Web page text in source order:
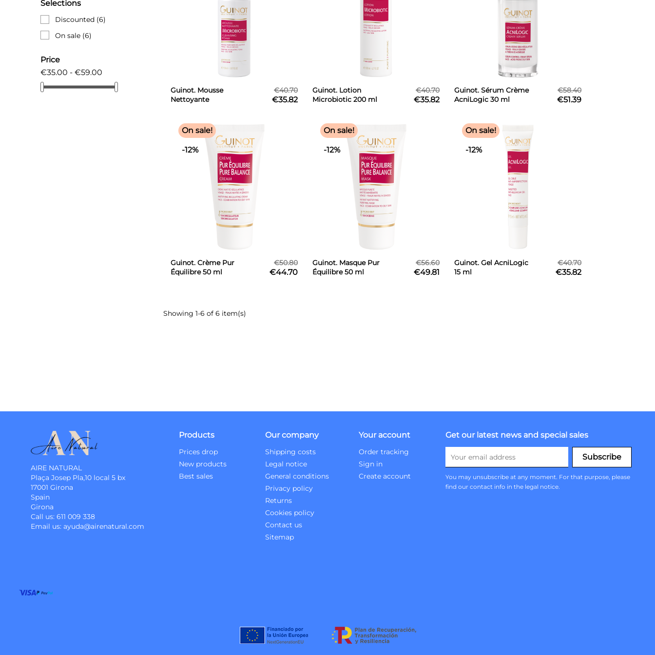
Selections
Discounted (6)
On sale (6)
Price
€35.00 - €59.00
Guinot. Mousse
Nettoyante
€40.70
€35.82
Guinot. Lotion
Microbiotic 200 ml
€40.70
€35.82
Guinot. Sérum Crème
AcniLogic 30 ml
€58.40
€51.39
Guinot. Crème Pur
Équilibre 50 ml
€50.80
€44.70
On sale!
-12%
Guinot. Masque Pur
Équilibre 50 ml
€56.60
€49.81
On sale!
-12%
Guinot. Gel AcniLogic
15 ml
€40.70
€35.82
On sale!
-12%
Showing 1-6 of 6 item(s)
AIRE NATURAL
Plaça Josep Pla,10 local 5 bx
17001 Girona
Spain
Girona
Call us: 611 009 338
Email us: ayuda@airenatural.com
Products
Prices drop
New products
Best sales
Our company
Shipping costs
Legal notice
General conditions
Privacy policy
Returns
Cookies policy
Contact us
Sitemap
Your account
Order tracking
Sign in
Create account
Get our latest news and special sales
You may unsubscribe at any moment. For that purpose, please
find our contact info in the legal notice.